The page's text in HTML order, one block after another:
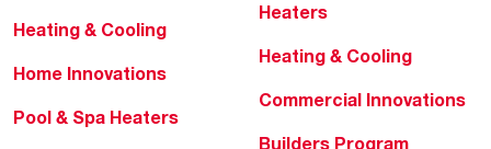
Heating & Cooling
Home Innovations
Pool & Spa Heaters
Heaters
Heating & Cooling
Commercial Innovations
Builders Program